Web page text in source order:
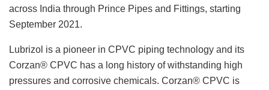
across India through Prince Pipes and Fittings, starting
September 2021.
Lubrizol is a pioneer in CPVC piping technology and its
Corzan® CPVC has a long history of withstanding high
pressures and corrosive chemicals. Corzan® CPVC is